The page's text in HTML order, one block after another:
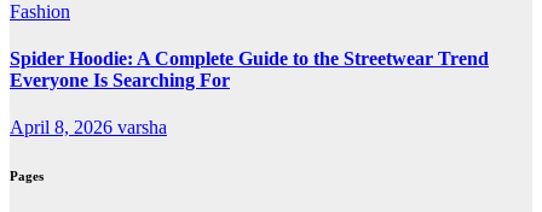
Fashion
Spider Hoodie: A Complete Guide to the Streetwear Trend
Everyone Is Searching For
April 8, 2026 varsha
Pages